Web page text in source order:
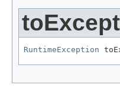
RuntimeException